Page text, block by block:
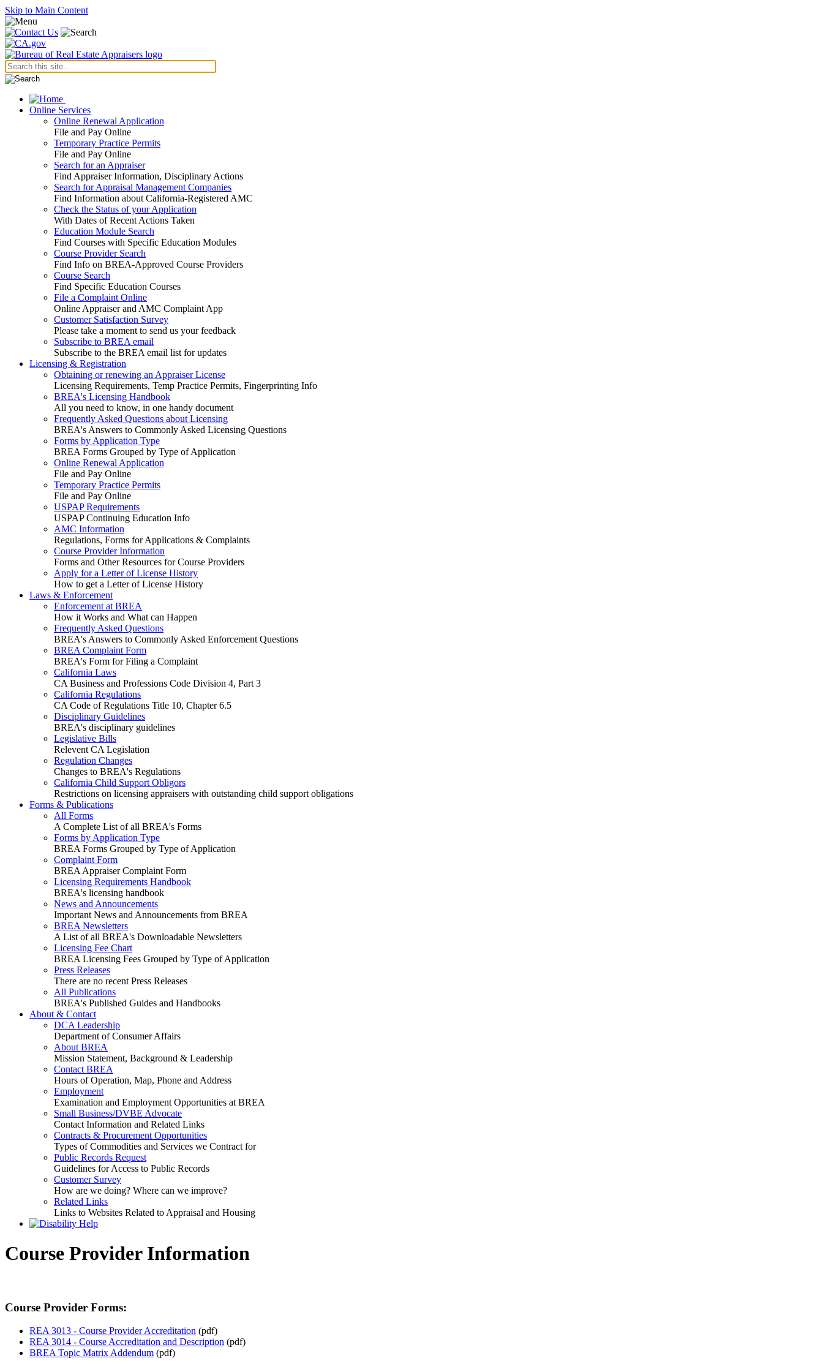
Skip to Main Content
Online Services
Online Renewal Application
File and Pay Online
Temporary Practice Permits
File and Pay Online
Search for an Appraiser
Find Appraiser Information, Disciplinary Actions
Search for Appraisal Management Companies
Find Information about California-Registered AMC
Check the Status of your Application
With Dates of Recent Actions Taken
Education Module Search
Find Courses with Specific Education Modules
Course Provider Search
Find Info on BREA-Approved Course Providers
Course Search
Find Specific Education Courses
File a Complaint Online
Online Appraiser and AMC Complaint App
Customer Satisfaction Survey
Please take a moment to send us your feedback
Subscribe to BREA email
Subscribe to the BREA email list for updates
Licensing & Registration
Obtaining or renewing an Appraiser License
Licensing Requirements, Temp Practice Permits, Fingerprinting Info
BREA's Licensing Handbook
All you need to know, in one handy document
Frequently Asked Questions about Licensing
BREA's Answers to Commonly Asked Licensing Questions
Forms by Application Type
BREA Forms Grouped by Type of Application
Online Renewal Application
File and Pay Online
Temporary Practice Permits
File and Pay Online
USPAP Requirements
USPAP Continuing Education Info
AMC Information
Regulations, Forms for Applications & Complaints
Course Provider Information
Forms and Other Resources for Course Providers
Apply for a Letter of License History
How to get a Letter of License History
Laws & Enforcement
Enforcement at BREA
How it Works and What can Happen
Frequently Asked Questions
BREA's Answers to Commonly Asked Enforcement Questions
BREA Complaint Form
BREA's Form for Filing a Complaint
California Laws
CA Business and Professions Code Division 4, Part 3
California Regulations
CA Code of Regulations Title 10, Chapter 6.5
Disciplinary Guidelines
BREA's disciplinary guidelines
Legislative Bills
Relevent CA Legislation
Regulation Changes
Changes to BREA's Regulations
California Child Support Obligors
Restrictions on licensing appraisers with outstanding child support obligations
Forms & Publications
All Forms
A Complete List of all BREA's Forms
Forms by Application Type
BREA Forms Grouped by Type of Application
Complaint Form
BREA Appraiser Complaint Form
Licensing Requirements Handbook
BREA's licensing handbook
News and Announcements
Important News and Announcements from BREA
BREA Newsletters
A List of all BREA's Downloadable Newsletters
Licensing Fee Chart
BREA Licensing Fees Grouped by Type of Application
Press Releases
There are no recent Press Releases
All Publications
BREA's Published Guides and Handbooks
About & Contact
DCA Leadership
Department of Consumer Affairs
About BREA
Mission Statement, Background & Leadership
Contact BREA
Hours of Operation, Map, Phone and Address
Employment
Examination and Employment Opportunities at BREA
Small Business/DVBE Advocate
Contact Information and Related Links
Contracts & Procurement Opportunities
Types of Commodities and Services we Contract for
Public Records Request
Guidelines for Access to Public Records
Customer Survey
How are we doing? Where can we improve?
Related Links
Links to Websites Related to Appraisal and Housing
Course Provider Information
Course Provider Forms:
REA 3013 - Course Provider Accreditation (pdf)
REA 3014 - Course Accreditation and Description (pdf)
BREA Topic Matrix Addendum (pdf)